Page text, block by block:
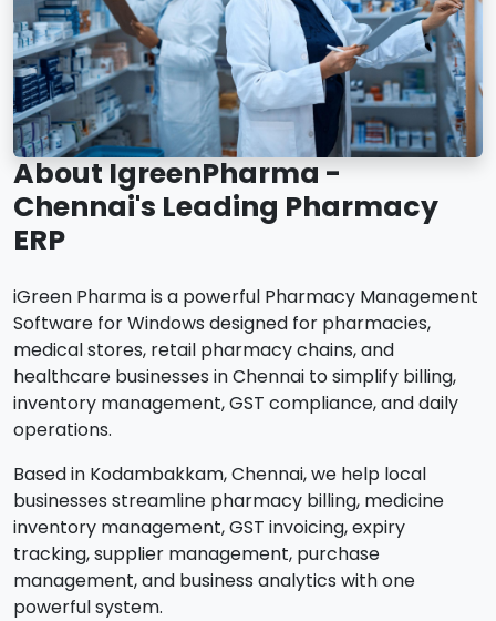
About IgreenPharma -
Chennai's Leading Pharmacy
ERP
iGreen Pharma is a powerful Pharmacy Management
Software for Windows designed for pharmacies,
medical stores, retail pharmacy chains, and
healthcare businesses in Chennai to simplify billing,
inventory management, GST compliance, and daily
operations.
Based in Kodambakkam, Chennai, we help local
businesses streamline pharmacy billing, medicine
inventory management, GST invoicing, expiry
tracking, supplier management, purchase
management, and business analytics with one
powerful system.